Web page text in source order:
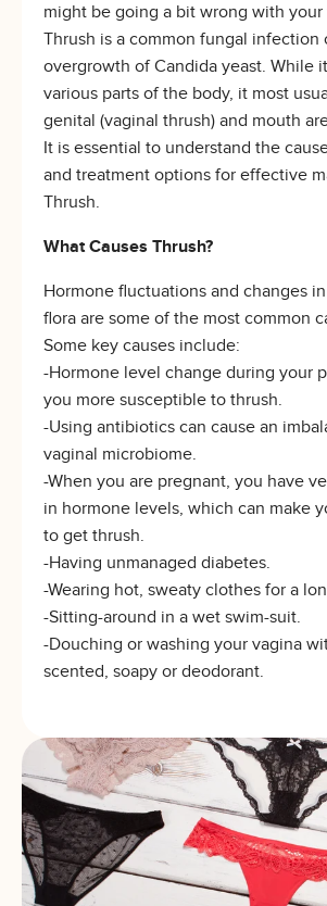
might be going a bit wrong with your
Thrush is a common fungal infection
overgrowth of Candida yeast. While
various parts of the body, it most
genital (vaginal thrush) and mouth
It is essential to understand the
and treatment options for effective
Thrush.
What Causes Thrush?
Hormone fluctuations and changes
flora are some of the most common
Some key causes include:
-Hormone level change during your
you more susceptible to thrush.
-Using antibiotics can cause an
vaginal microbiome.
-When you are pregnant, you have
in hormone levels, which can make
to get thrush.
-Having unmanaged diabetes.
-Wearing hot, sweaty clothes for a
-Sitting-around in a wet swim-suit.
-Douching or washing your vagina
scented, soapy or deodorant.